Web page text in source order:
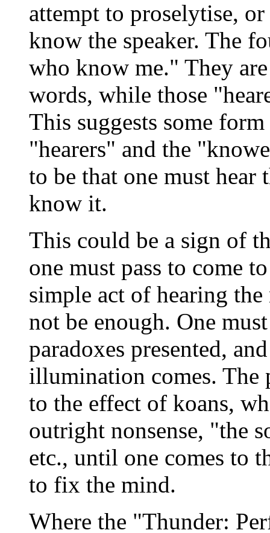
attempt to proselytise,
know the speaker. The
who know me." They
words, while those
This suggests some
"hearers" and the
to be that one must hear
know it.
This could be a sign of
one must pass to come
simple act of hearing
not be enough. One
paradoxes presented,
illumination comes. The
to the effect of koans,
outright nonsense, "the
etc., until one comes to
to fix the mind.
Where the "Thunder: